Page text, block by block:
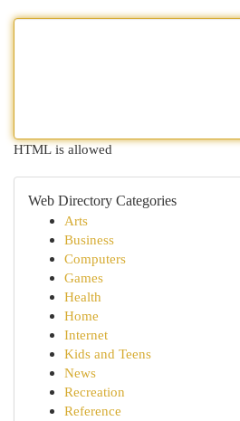
HTML is allowed
Web Directory Categories
Arts
Business
Computers
Games
Health
Home
Internet
Kids and Teens
News
Recreation
Reference